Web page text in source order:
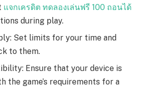
แจกเครดิต ทดลองเล่นฟรี 100 ถอนได้
during play.
Set limits for your time and
to them.
Ensure that your device is
the game’s requirements for a